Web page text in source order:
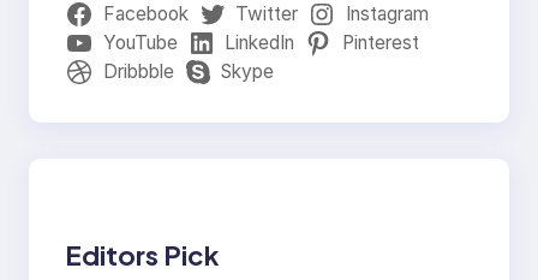
Facebook Twitter
Instagram
YouTube
LinkedIn
Pinterest
Dribbble
Skype
Editors Pick